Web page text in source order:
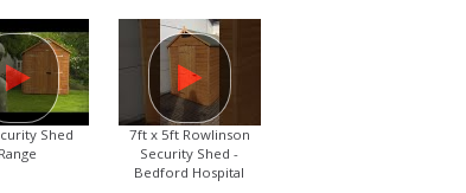
Shed
Range
7ft x 5ft Rowlinson
Security Shed -
Bedford Hospital